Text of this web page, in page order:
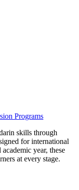
Programs
skills through
for international
year, these
at every stage.